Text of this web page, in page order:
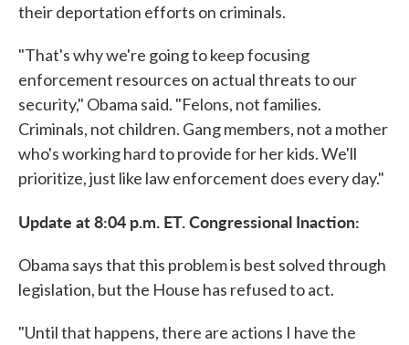
their deportation efforts on criminals.
"That's why we're going to keep focusing
enforcement resources on actual threats to our
security," Obama said. "Felons, not families.
Criminals, not children. Gang members, not a mother
who's working hard to provide for her kids. We'll
prioritize, just like law enforcement does every day."
Update at 8:04 p.m. ET. Congressional Inaction:
Obama says that this problem is best solved through
legislation, but the House has refused to act.
"Until that happens, there are actions I have the